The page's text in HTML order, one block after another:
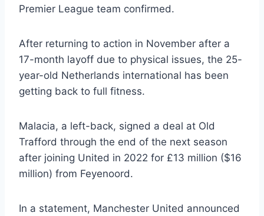
Premier League team confirmed.
After returning to action in November after a
17-month layoff due to physical issues, the 25-
year-old Netherlands international has been
getting back to full fitness.
Malacia, a left-back, signed a deal at Old
Trafford through the end of the next season
after joining United in 2022 for £13 million ($16
million) from Feyenoord.
In a statement, Manchester United announced